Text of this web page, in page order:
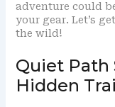
adventure could
your gear. Let’s
the wild!
Quiet Path
Hidden